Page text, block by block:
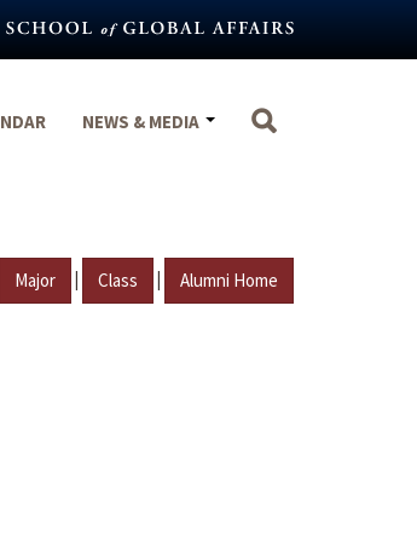
NEWS & MEDIA
Major | Class | Alumni Home